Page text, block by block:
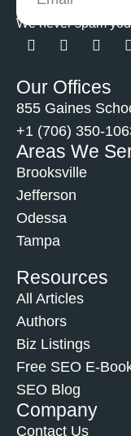
We never spam
Our Offices
855 Gaines
+1 (706) 350-
Areas We
Brooksville
Jefferson
Odessa
Tampa
Resources
All Articles
Authors
Biz Listings
Free SEO E-
SEO Blog
Company
Contact Us